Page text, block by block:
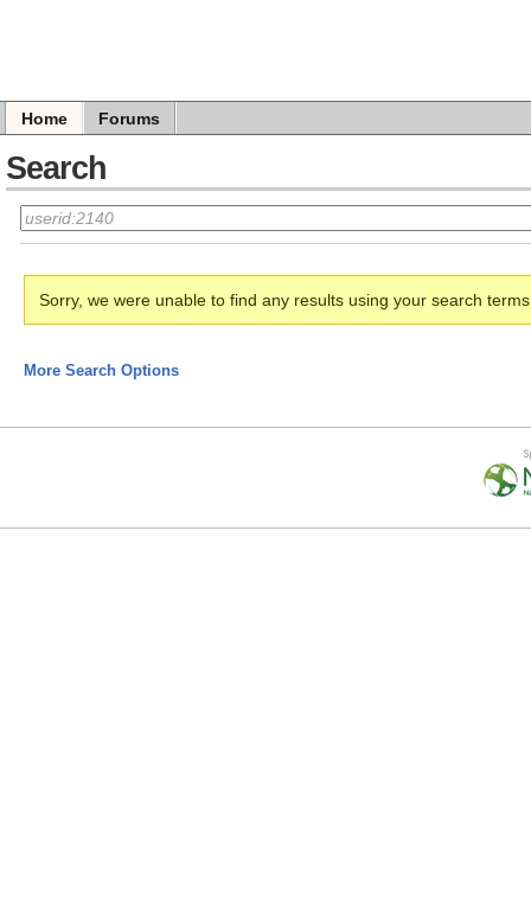
Home Forums
Search
Sorry, we were unable to find any results using your search
More Search Options